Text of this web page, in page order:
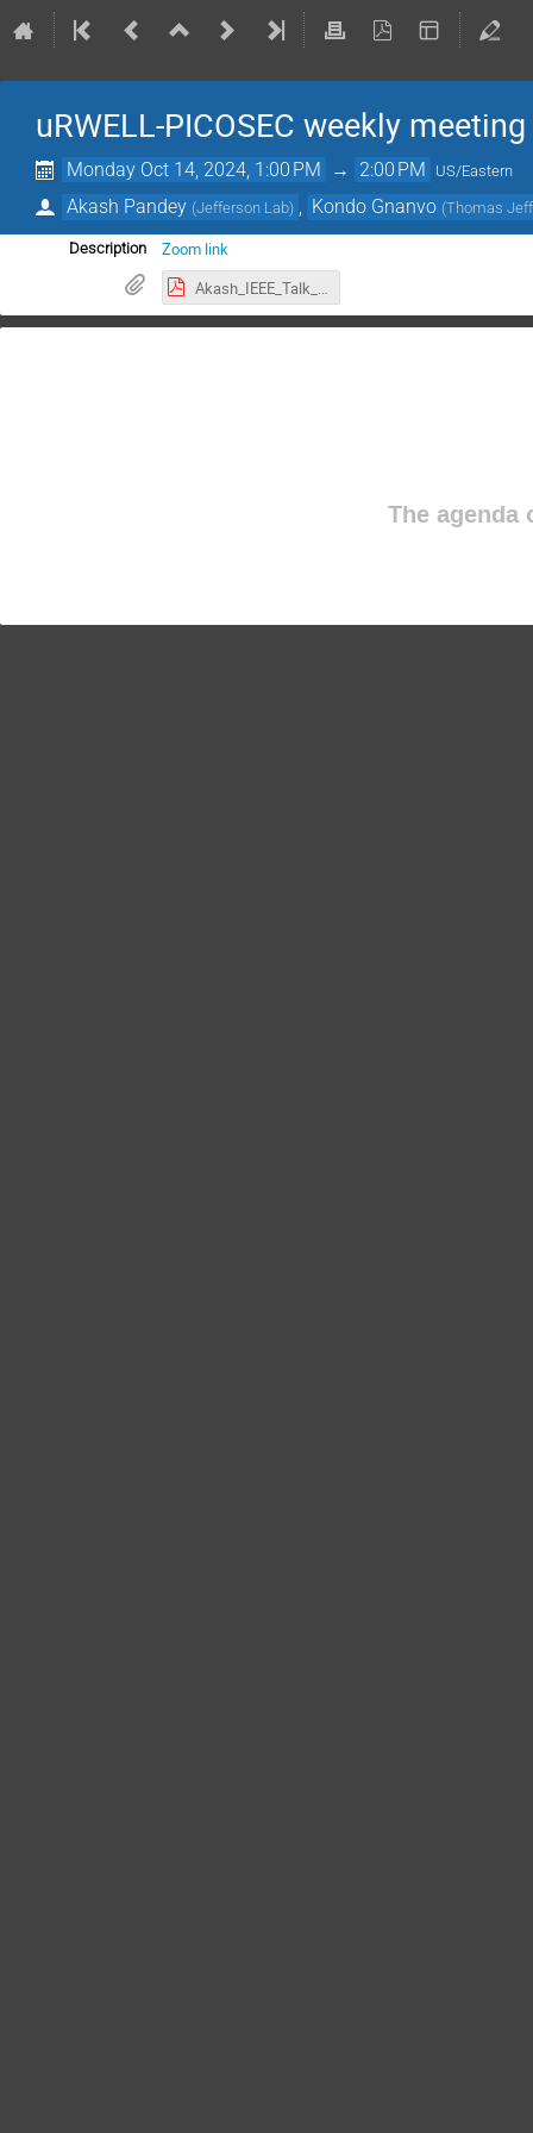
uRWELL-PICOSEC weekly meeting
Monday Oct 14, 2024, 1:00 PM → 2:00 PM US/Eastern
Akash Pandey (Jefferson Lab) Kondo Gnanvo (Thomas
Description
Zoom link
Akash_IEEE_Talk_2024.pdf
The